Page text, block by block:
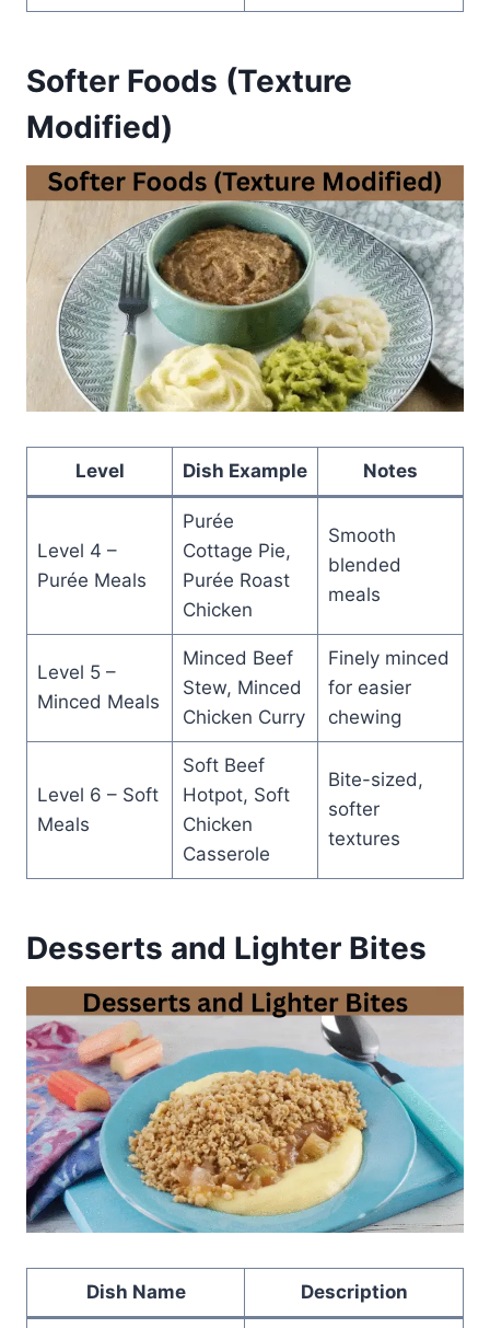
Softer Foods (Texture
Modified)
Level Dish Example Notes
Level 4 –
Purée Meals
Purée
Cottage Pie,
Purée Roast
Chicken
Smooth
blended
meals
Level 5 –
Minced Meals
Minced Beef
Stew, Minced
Chicken Curry
Finely minced
for easier
chewing
Level 6 – Soft
Meals
Soft Beef
Hotpot, Soft
Chicken
Casserole
Bite-sized,
softer
textures
Desserts and Lighter Bites
Dish Name Description